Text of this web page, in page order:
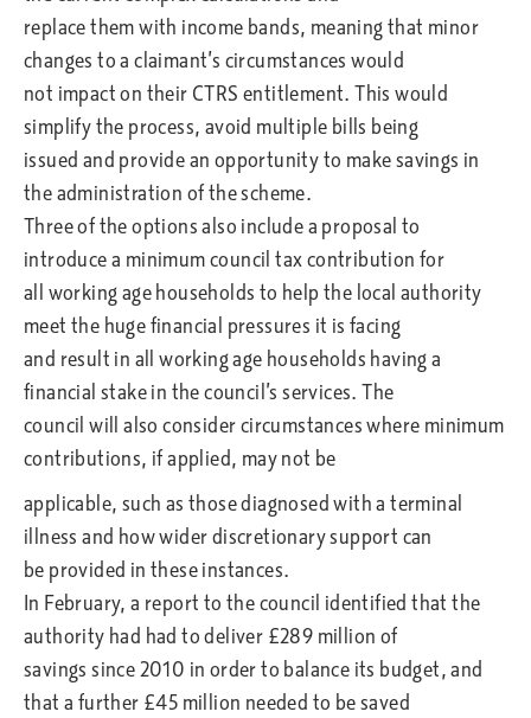
replace them with income bands, meaning that minor
changes to a claimant’s circumstances would
not impact on their CTRS entitlement. This would
simplify the process, avoid multiple bills being
issued and provide an opportunity to make savings in
the administration of the scheme.
Three of the options also include a proposal to
introduce a minimum council tax contribution for
all working age households to help the local authority
meet the huge financial pressures it is facing
and result in all working age households having a
financial stake in the council’s services. The
council will also consider circumstances where minimum
contributions, if applied, may not be
applicable, such as those diagnosed with a terminal
illness and how wider discretionary support can
be provided in these instances.
In February, a report to the council identified that the
authority had had to deliver £289 million of
savings since 2010 in order to balance its budget, and
that a further £45 million needed to be saved